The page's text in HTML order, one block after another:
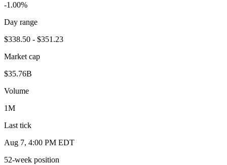
-1.00%
Day range
$338.50 - $351.23
Market cap
$35.76B
Volume
1M
Last tick
Aug 7, 4:00 PM EDT
52-week position